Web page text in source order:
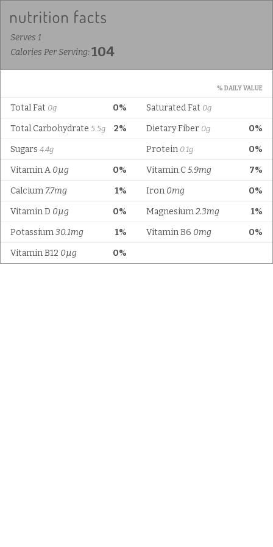
Serves 1
Calories Per Serving:104
% DAILY VALUE
0%
Total Fat 0g Saturated Fat 0g
2%
Total Carbohydrate 5.5g 0%
Dietary Fiber 0g
Sugars 4.4g 0%
Protein 0.1g
0%
Vitamin A 0µg 7%
Vitamin C5.9mg
1%
Calcium 7.7mg 0%
Iron 0mg
0%
Vitamin D 0µg 1%
Magnesium2.3mg
1%
Potassium30.1mg 0%
Vitamin B6 0mg
0%
Vitamin B12 0µg